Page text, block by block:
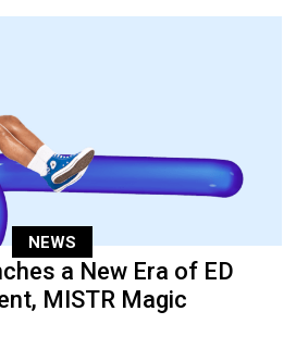
NEWS
a New Era of ED
MISTR Magic